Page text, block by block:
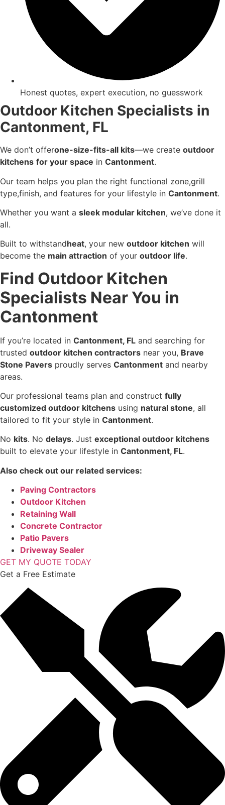
Honest quotes, expert execution, no guesswork
Outdoor Kitchen Specialists in
Cantonment, FL
We don’t offerone-size-fits-all kits—we create outdoor
kitchens for your space in Cantonment.
Our team helps you plan the right functional zone,grill
type,finish, and features for your lifestyle in Cantonment.
Whether you want a sleek modular kitchen, we’ve done it
all.
Built to withstandheat, your new outdoor kitchen will
become the main attraction of your outdoor life.
Find Outdoor Kitchen
Specialists Near You in
Cantonment
If you’re located in Cantonment, FL and searching for
trusted outdoor kitchen contractors near you, Brave
Stone Pavers proudly serves Cantonment and nearby
areas.
Our professional teams plan and construct fully
customized outdoor kitchens using natural stone, all
tailored to fit your style in Cantonment.
No kits. No delays. Just exceptional outdoor kitchens
built to elevate your lifestyle in Cantonment, FL.
Also check out our related services:
Paving Contractors
Outdoor Kitchen
Retaining Wall
Concrete Contractor
Patio Pavers
Driveway Sealer
GET MY QUOTE TODAY
Get a Free Estimate